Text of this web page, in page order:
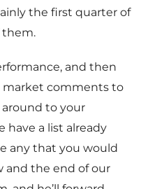
the first quarter of
them.
and then
market comments to
around to your
have a list already
any that you would
and the end of our